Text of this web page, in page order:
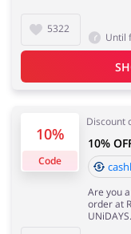
Department
Electronics &
60 to 90 days.
5322
Until
10%
Code
Discount
10%
Are you
order at